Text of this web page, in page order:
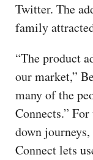
Twitter. The
family
“The product
our market,”
many of the
Connects.”
down
Connect lets